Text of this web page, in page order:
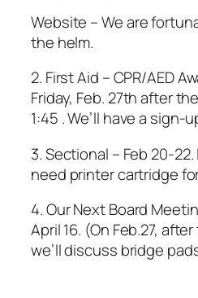
Website – We are
the helm.
2. First Aid – CPR/AED
Friday, Feb. 27th after
1:45 . We’ll have a sign-
3. Sectional – Feb 20-
need printer cartridge
4. Our Next Board
April 16. (On Feb.27,
we’ll discuss bridge